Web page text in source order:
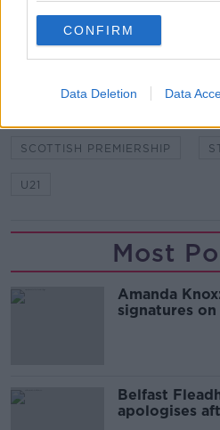
CONFIRM
Data Deletion Data
DUNFERMLINE
SCOTTISH PREMIERSHIP
U21
Most
Amanda
signatures
Belfast
apologises